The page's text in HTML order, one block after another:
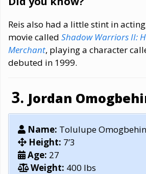
Reis also had a little stint in
movie called Shadow Warriors II:
Merchant, playing a character
debuted in 1999.
Jordan
Name: Tolulupe Omogbehin
Height: 7’3
Age: 27
Weight: 400 lbs